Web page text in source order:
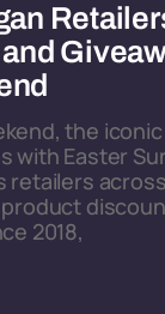
the
with Easter
retailers
2018,